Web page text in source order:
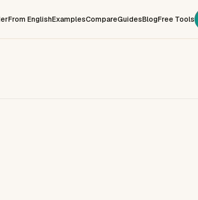
From EnglishExamplesCompareGuidesBlogFree Tools